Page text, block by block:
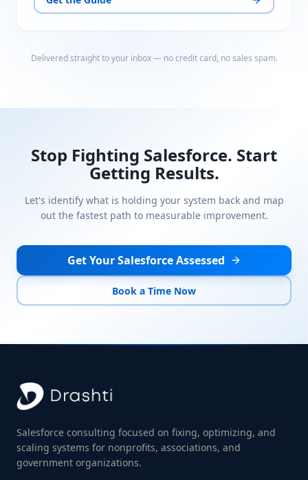
Delivered straight to your inbox — no credit card, no sales spam.
Stop Fighting Salesforce. Start
Getting Results.
Let's identify what is holding your system back and map
out the fastest path to measurable improvement.
Get Your Salesforce Assessed
Book a Time Now
Salesforce consulting focused on fixing, optimizing, and
scaling systems for nonprofits, associations, and
government organizations.